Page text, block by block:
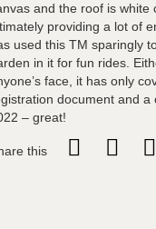
and the roof is white
providing a lot of
used this TM sparingly
in it for fun rides.
face, it has only
document and
– great!
this